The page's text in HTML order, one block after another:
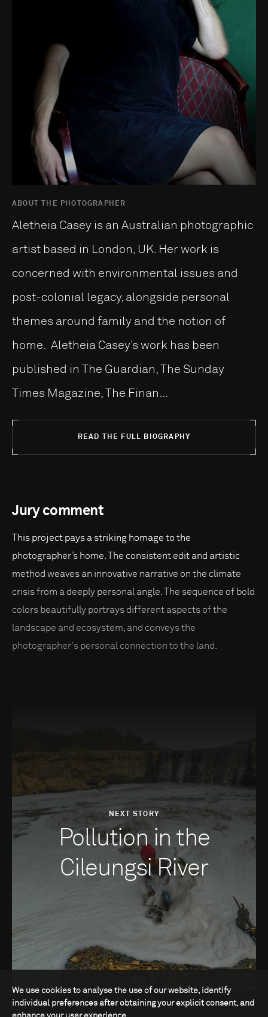
ABOUT THE PHOTOGRAPHER
Aletheia Casey is an Australian photographic
artist based in London, UK. Her work is
concerned with environmental issues and
post-colonial legacy, alongside personal
themes around family and the notion of
home. Aletheia Casey’s work has been
published in The Guardian, The Sunday
Times Magazine, The Finan...
READ THE FULL BIOGRAPHY
Jury comment
This project pays a striking homage to the
photographer’s home. The consistent edit and artistic
method weaves an innovative narrative on the climate
crisis from a deeply personal angle. The sequence of bold
colors beautifully portrays different aspects of the
landscape and ecosystem, and conveys the
photographer's personal connection to the land.
NEXT STORY
Pollution in the
Cileungsi River
We use cookies to analyse the use of our website, identify
individual preferences after obtaining your explicit consent, and